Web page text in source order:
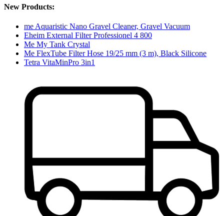
New Products:
me Aquaristic Nano Gravel Cleaner, Gravel Vacuum
Eheim External Filter Professionel 4 800
Me My Tank Crystal
Me FlexTube Filter Hose 19/25 mm (3 m), Black Silicone
Tetra VitaMinPro 3in1